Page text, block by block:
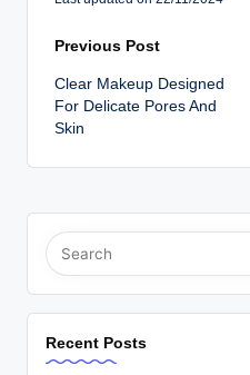
Post
navigation
Previous Post
Clear Makeup Designed
For Delicate Pores And
Skin
Recent Posts